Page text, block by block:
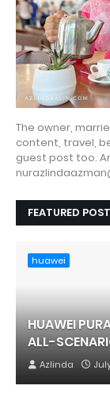
The owner,
content, travel,
guest post too.
FEATURED POST
huawei
HUAWEI
ALL-
Azlinda